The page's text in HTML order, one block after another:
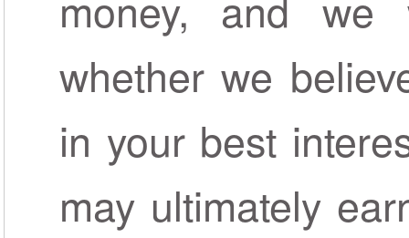
whether we
in your best
may ultimately